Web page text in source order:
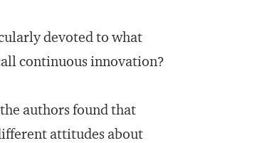
devoted to what
continuous innovation?
authors found that
attitudes about